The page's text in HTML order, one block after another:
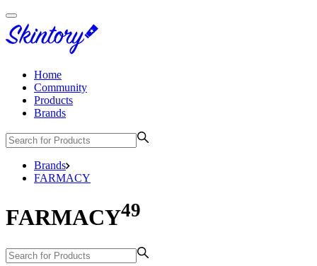
Home
Community
Products
Brands
Brands
FARMACY
FARMACY49